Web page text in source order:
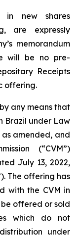
in new shares
are expressly
memorandum
will be no pre-
Receipts
offering.
any means that
Brazil under Law
as amended, and
(“CVM”)
July 13, 2022,
The offering has
with the CVM in
be offered or sold
which do not
under